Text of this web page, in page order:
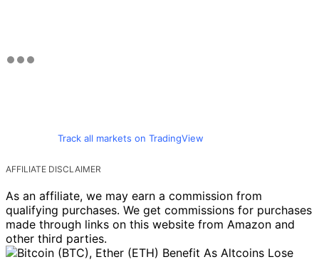
Track all markets on TradingView
AFFILIATE DISCLAIMER
As an affiliate, we may earn a commission from
qualifying purchases. We get commissions for purchases
made through links on this website from Amazon and
other third parties.